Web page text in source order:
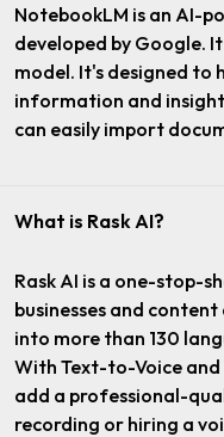
NotebookLM is an AI-
developed by Google. It
model. It's designed to
information and
can easily import
What is Rask AI?
Rask AI is a one-stop-
businesses and
into more than 130
With Text-to-Voice and
add a professional-
recording or hiring a